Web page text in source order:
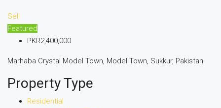
Sell
Featured
PKR2,400,000
Marhaba Crystal Model Town, Model Town, Sukkur, Pakistan
Property Type
Residential